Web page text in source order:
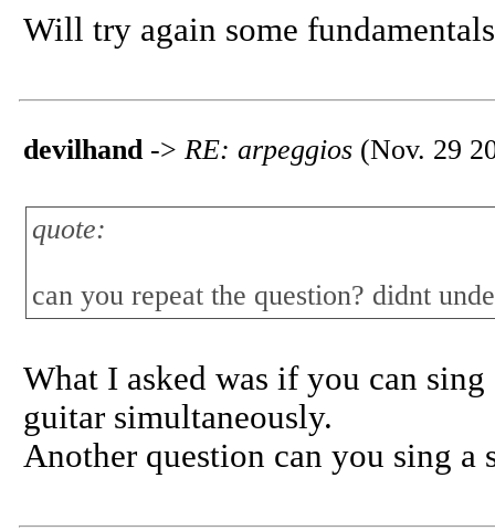
Will try again some
devilhand-> RE: arpeggios (Nov. 29
quote:
can you repeat the question? didnt
What I asked was if you can
guitar simultaneously.
Another question can you sing